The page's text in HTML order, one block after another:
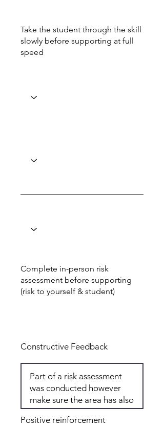
Take the student through the skill
slowly before supporting at full
speed
Complete in-person risk
assessment before supporting
(risk to yourself & student)
Constructive Feedback
Positive reinforcement